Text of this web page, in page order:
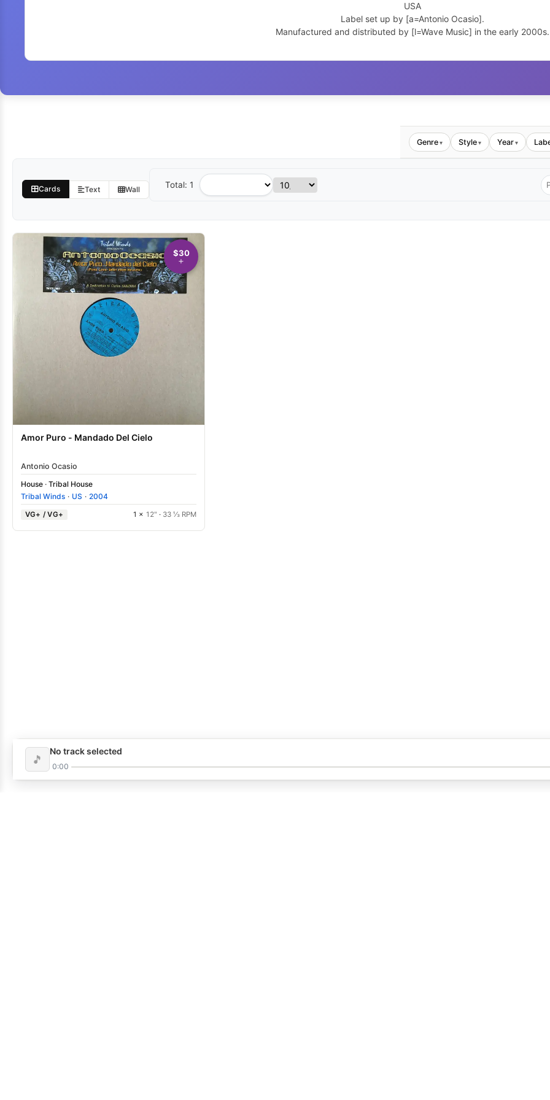
USA
Label set up by [a=Antonio Ocasio].
Manufactured and distributed by [l=Wave Music] in the early 2000s.
Genre▾ Style▾ Year▾
Cards Text Wall Total: 1
Sort
by
$30
Amor Puro - Mandado Del Cielo
Antonio Ocasio
House · Tribal House
Tribal Winds · US · 2004
VG+ / VG+ 1 × 12" · 33 ⅓ RPM
🎵
No track selected
0:00